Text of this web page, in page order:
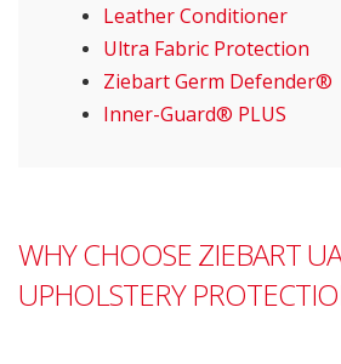
Leather Conditioner
Ultra Fabric Protection
Ziebart Germ Defender®
Inner-Guard® PLUS
WHY CHOOSE ZIEBART
UPHOLSTERY